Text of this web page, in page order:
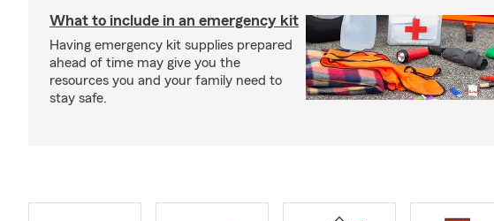
What to include in an emergency kit
Having emergency kit supplies prepared
ahead of time may give you the
resources you and your family need to
stay safe.